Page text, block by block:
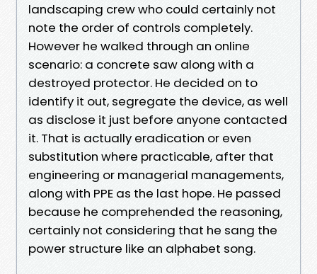
landscaping crew who could certainly not
note the order of controls completely.
However he walked through an online
scenario: a concrete saw along with a
destroyed protector. He decided on to
identify it out, segregate the device, as well
as disclose it just before anyone contacted
it. That is actually eradication or even
substitution where practicable, after that
engineering or managerial managements,
along with PPE as the last hope. He passed
because he comprehended the reasoning,
certainly not considering that he sang the
power structure like an alphabet song.